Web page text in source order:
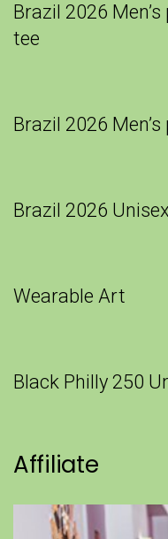
Brazil 2026
tee
Brazil 2026
Brazil 2026
Wearable Art
Black Philly 250
Affiliate